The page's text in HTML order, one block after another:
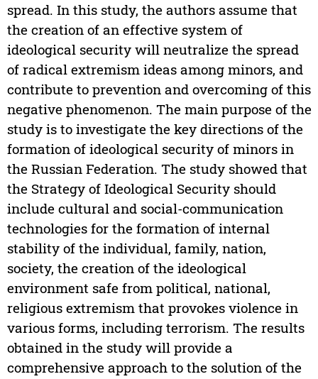
spread. In this study, the authors assume that
the creation of an effective system of
ideological security will neutralize the spread
of radical extremism ideas among minors, and
contribute to prevention and overcoming of this
negative phenomenon. The main purpose of the
study is to investigate the key directions of the
formation of ideological security of minors in
the Russian Federation. The study showed that
the Strategy of Ideological Security should
include cultural and social-communication
technologies for the formation of internal
stability of the individual, family, nation,
society, the creation of the ideological
environment safe from political, national,
religious extremism that provokes violence in
various forms, including terrorism. The results
obtained in the study will provide a
comprehensive approach to the solution of the